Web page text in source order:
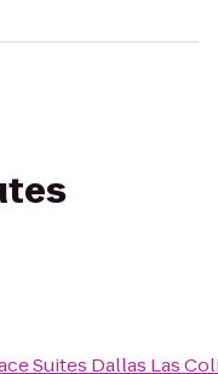
Suites Dallas Las